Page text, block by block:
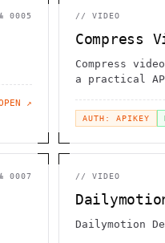
0005
↗
// VIDEO
Compress
Compress
a practical
AUTH: APIKEY
0007 // VIDEO
Dailymotion